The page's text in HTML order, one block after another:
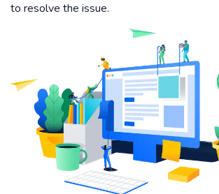
to resolve the issue.